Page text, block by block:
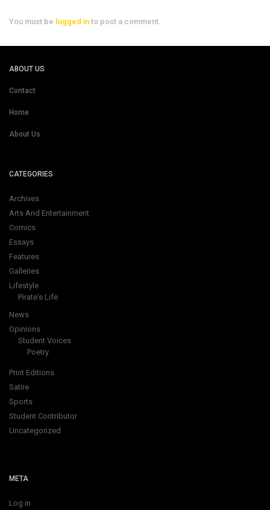
You must be logged in to post a comment.
ABOUT US
Contact
Home
About Us
CATEGORIES
Archives
Arts And Entertainment
Comics
Essays
Features
Galleries
Lifestyle
Pirate's Life
News
Opinions
Student Voices
Poetry
Print Editions
Satire
Sports
Student Contributor
Uncategorized
META
Log in